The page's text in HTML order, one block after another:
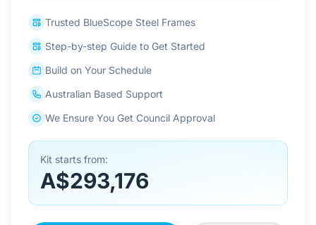
Trusted BlueScope Steel Frames
Step-by-step Guide to Get Started
Build on Your Schedule
Australian Based Support
We Ensure You Get Council Approval
Kit starts from:
A$293,176